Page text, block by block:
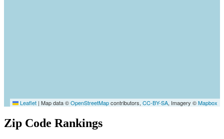
Leaflet | Map data ©OpenStreetMapcontributors, CC-BY-SA, Imagery ©Mapbox
Zip Code Rankings